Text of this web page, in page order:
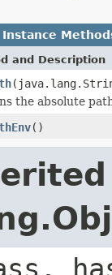
Instance
and Description
the absolute
()